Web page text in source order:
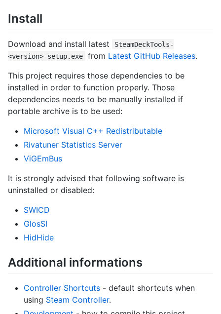
Install
Download and install latest
SteamDeckTools-
<version>-setup.exe
from Latest GitHub Releases.
This project requires those dependencies to be
installed in order to function properly. Those
dependencies needs to be manually installed if
portable archive is to be used:
Microsoft Visual C++ Redistributable
Rivatuner Statistics Server
ViGEmBus
It is strongly advised that following software is
uninstalled or disabled:
SWICD
GlosSI
HidHide
Additional informations
Controller Shortcuts - default shortcuts when
using Steam Controller.